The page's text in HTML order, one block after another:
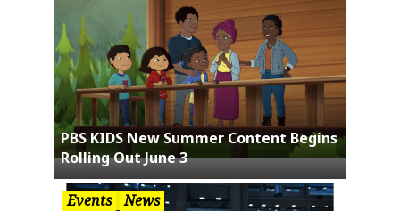
PBS KIDS New Summer Content Begins
Rolling Out June 3
Events News